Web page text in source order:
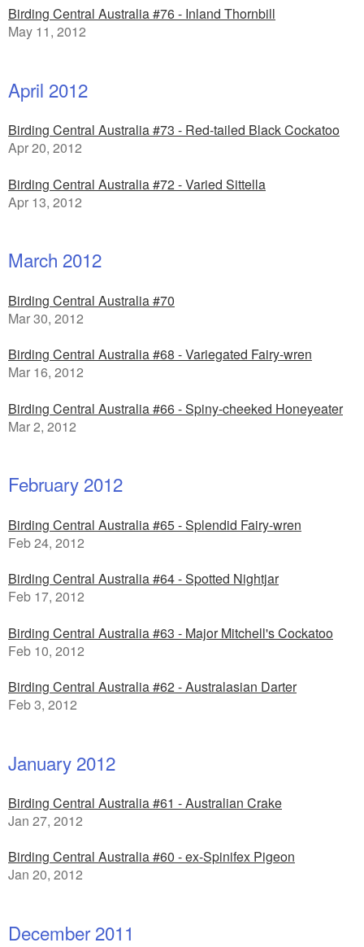
Birding Central Australia #76 - Inland Thornbill
May 11, 2012
April 2012
Birding Central Australia #73 - Red-tailed Black Cockatoo
Apr 20, 2012
Birding Central Australia #72 - Varied Sittella
Apr 13, 2012
March 2012
Birding Central Australia #70
Mar 30, 2012
Birding Central Australia #68 - Variegated Fairy-wren
Mar 16, 2012
Birding Central Australia #66 - Spiny-cheeked Honeyeater
Mar 2, 2012
February 2012
Birding Central Australia #65 - Splendid Fairy-wren
Feb 24, 2012
Birding Central Australia #64 - Spotted Nightjar
Feb 17, 2012
Birding Central Australia #63 - Major Mitchell's Cockatoo
Feb 10, 2012
Birding Central Australia #62 - Australasian Darter
Feb 3, 2012
January 2012
Birding Central Australia #61 - Australian Crake
Jan 27, 2012
Birding Central Australia #60 - ex-Spinifex Pigeon
Jan 20, 2012
December 2011